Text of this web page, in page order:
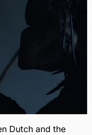
Dutch and the